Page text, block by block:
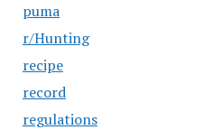
puma
r/Hunting
recipe
record
regulations